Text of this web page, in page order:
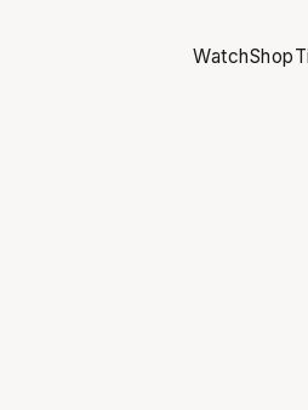
WatchShop